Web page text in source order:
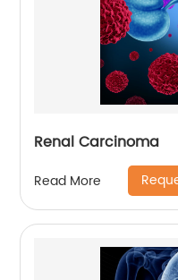
Renal Carcinoma
Read More